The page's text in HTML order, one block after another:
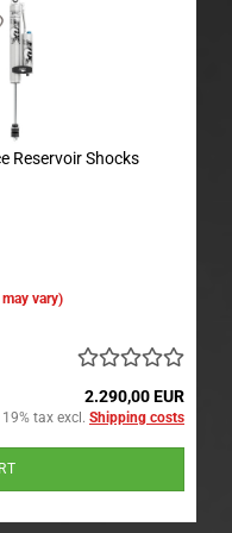
Reservoir Shocks
vary)
2.290,00 EUR
tax excl. Shipping costs